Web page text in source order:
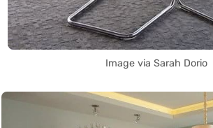
Image via Sarah Dorio